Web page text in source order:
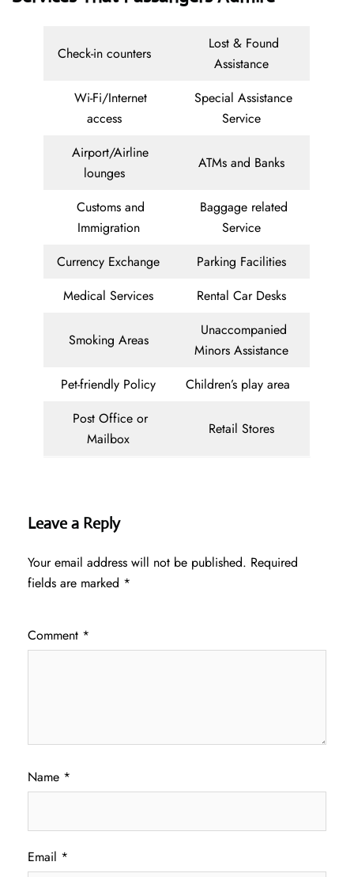
Check-in counters
Lost & Found
Assistance
Wi-Fi/Internet
access
Special Assistance
Service
Airport/Airline
lounges
ATMs and Banks
Customs and
Immigration
Baggage related
Service
Currency Exchange
Parking Facilities
Medical Services
Rental Car Desks
Smoking Areas
Unaccompanied
Minors Assistance
Pet-friendly Policy
Children’s play area
Post Office or
Mailbox
Retail Stores
Leave a Reply
Your email address will not be published. Required
fields are marked *
Comment *
Name *
Email *